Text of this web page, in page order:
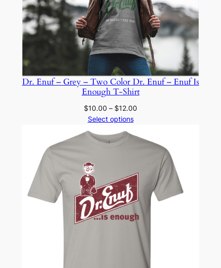
Dr. Enuf – Grey – Two Color Dr. Enuf – Enuf Is
Enough T-Shirt
$10.00 – $12.00
through
Select options